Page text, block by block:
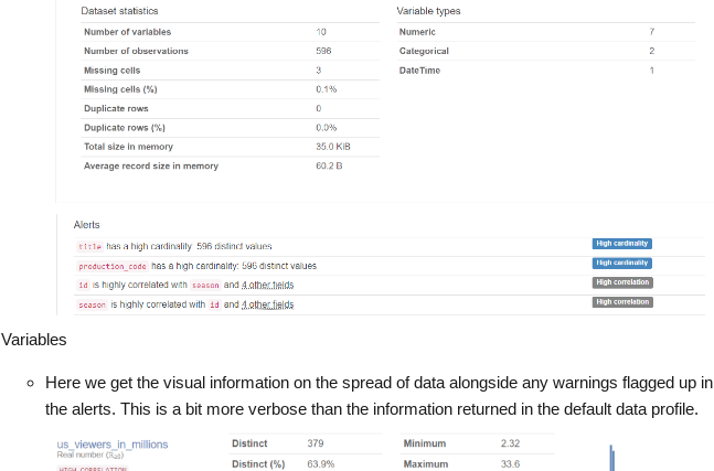
Variables
Here we get the visual information on the spread of data alongside any warnings flagged up in
the alerts. This is a bit more verbose than the information returned in the default data profile.